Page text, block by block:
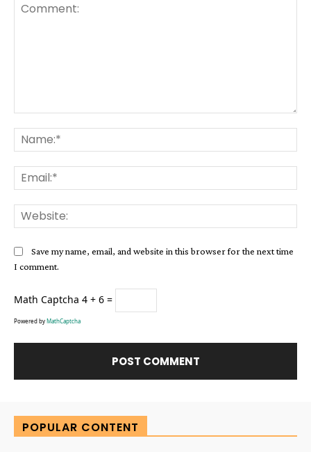
Save my name, email, and website in this browser for the next time
I comment.
Math Captcha 4 + 6 =
Powered by MathCaptcha
POPULAR CONTENT